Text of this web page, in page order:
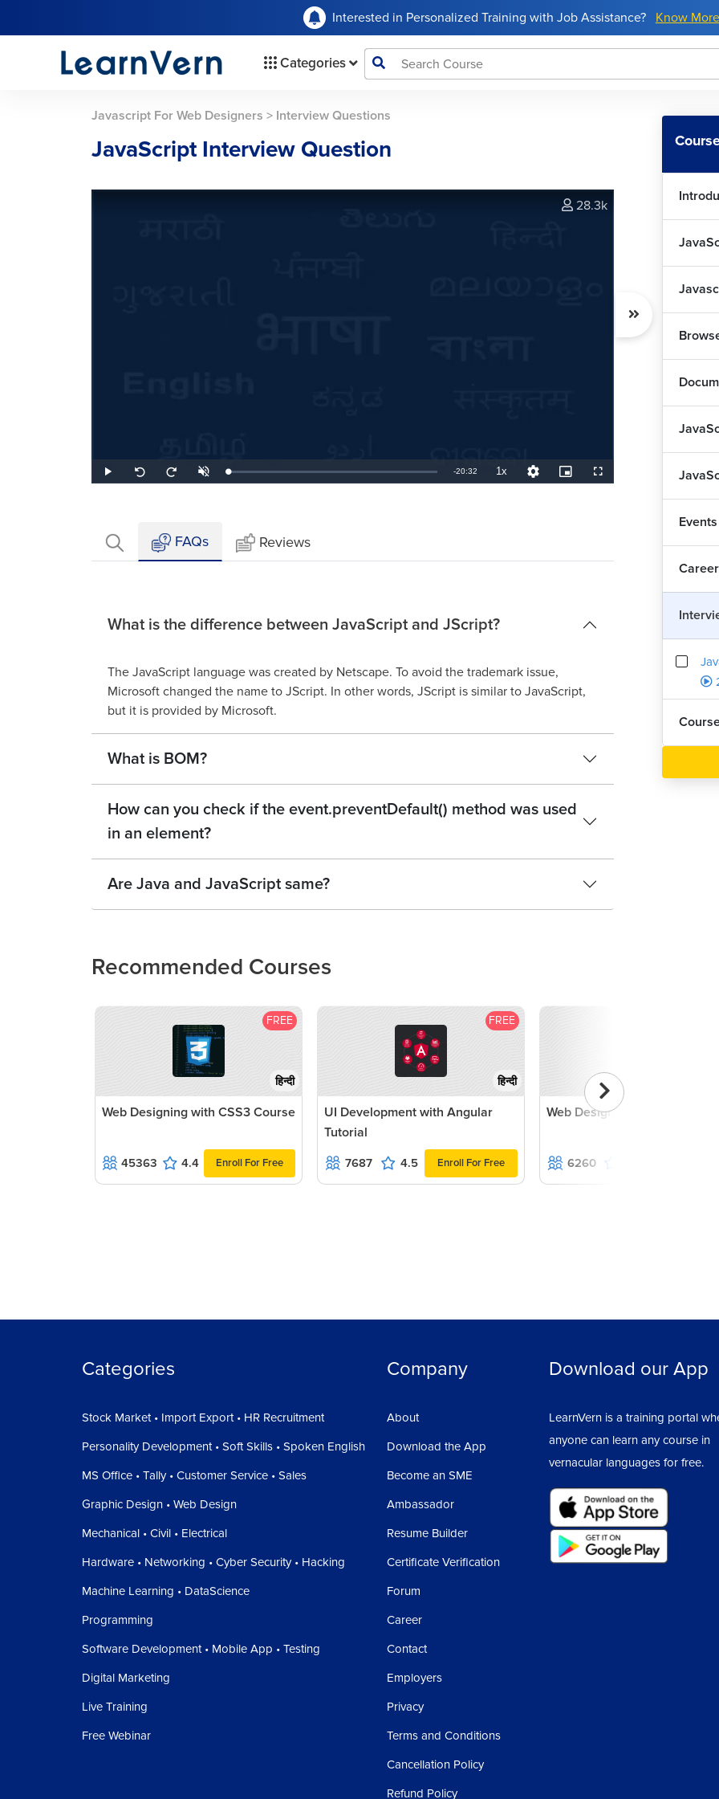
Interested in Personalized Training with Job Assistance? Know More
Categories
Javascript For Web Designers > Interview Questions
JavaScript Interview Question
Play
Seek
back
Seek
forward
UnmuteLoaded:
0.81%
Remaining
-20:32 1xPlayback
Rate
Quality
Levels
Picture-
in-
Fullscreen
28.3k
FAQs Reviews
What is the difference between JavaScript and JScript?
The JavaScript language was created by Netscape. To avoid the trademark issue,
Microsoft changed the name to JScript. In other words, JScript is similar to JavaScript,
but it is provided by Microsoft.
What is BOM?
How can you check if the event.preventDefault() method was used
in an element?
Are Java and JavaScript same?
Recommended Courses
FREE
हिन्दी
Web Designing with CSS3 Course
45363 4.4 Enroll For Free
FREE
हिन्दी
UI Development with Angular
Tutorial
7687 4.5 Enroll For Free
Web Designing with jQuery
6260
Categories
Stock Market • Import Export • HR Recruitment
Personality Development • Soft Skills • Spoken English
MS Office • Tally • Customer Service • Sales
Graphic Design • Web Design
Mechanical • Civil • Electrical
Hardware • Networking • Cyber Security • Hacking
Machine Learning • DataScience
Programming
Software Development • Mobile App • Testing
Digital Marketing
Live Training
Free Webinar
Company
About
Download the App
Become an SME
Ambassador
Resume Builder
Certificate Verification
Forum
Career
Contact
Employers
Privacy
Terms and Conditions
Cancellation Policy
Refund Policy
Download our App
LearnVern is a training portal
anyone can learn any course in
vernacular languages for free.